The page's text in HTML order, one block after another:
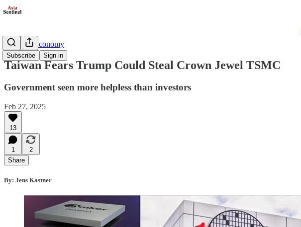
Subscribe Sign in
Business/Economy
Taiwan Fears Trump Could Steal Crown Jewel TSMC
Government seen more helpless than investors
Feb 27, 2025
13
1
2
Share
By: Jens Kastner